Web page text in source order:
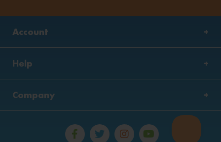
Account
Help
Company